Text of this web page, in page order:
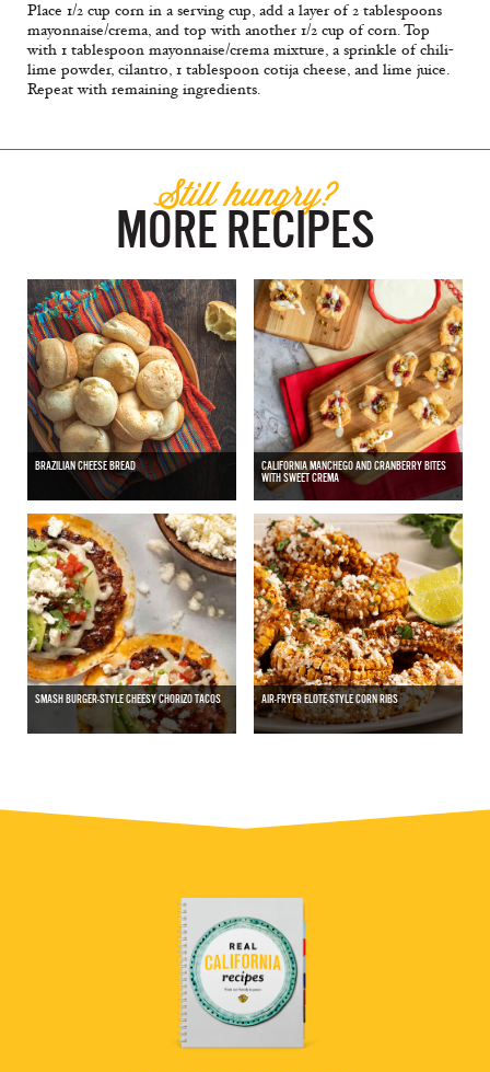
Place 1/2 cup corn in a serving cup, add a layer of 2 tablespoons
mayonnaise/crema, and top with another 1/2 cup of corn. Top
with 1 tablespoon mayonnaise/crema mixture, a sprinkle of chili-
lime powder, cilantro, 1 tablespoon cotija cheese, and lime juice.
Repeat with remaining ingredients.
Still hungry?
MORE RECIPES
BRAZILIAN CHEESE BREAD
CALIFORNIA MANCHEGO AND CRANBERRY BITES
WITH SWEET CREMA
SMASH BURGER-STYLE CHEESY CHORIZO TACOS AIR-FRYER ELOTE-STYLE CORN RIBS